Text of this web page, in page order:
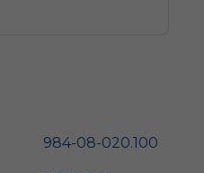
984-08-020.100